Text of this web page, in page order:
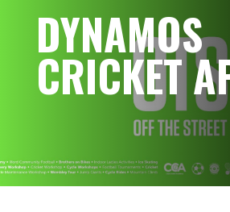
DYNAMOS
CRICKET